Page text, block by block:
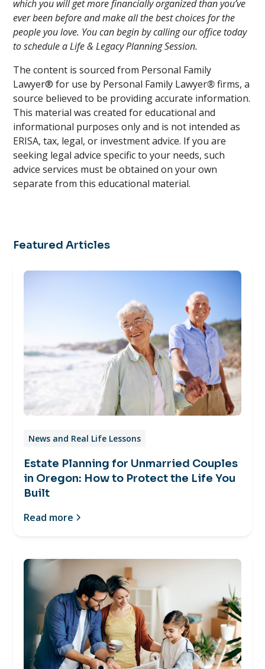
which you will get more financially organized than you’ve
ever been before and make all the best choices for the
people you love. You can begin by calling our office today
to schedule a Life & Legacy Planning Session.
The content is sourced from Personal Family
Lawyer® for use by Personal Family Lawyer®firms, a
source believed to be providing accurate information.
This material was created for educational and
informational purposes only and is not intended as
ERISA, tax, legal, or investment advice. If you are
seeking legal advice specific to your needs, such
advice services must be obtained on your own
separate from this educational material.
Featured Articles
News and Real Life Lessons
Estate Planning for Unmarried Couples
in Oregon: How to Protect the Life You
Built
Read more